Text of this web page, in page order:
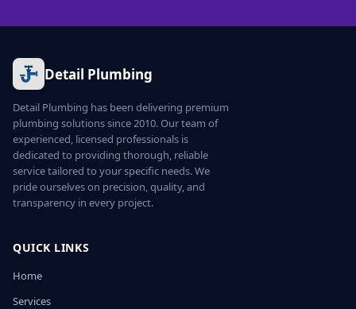
Detail Plumbing
Detail Plumbing has been delivering premium
plumbing solutions since 2010. Our team of
experienced, licensed professionals is
dedicated to providing thorough, reliable
service tailored to your specific needs. We
pride ourselves on precision, quality, and
transparency in every project.
QUICK LINKS
Home
Services